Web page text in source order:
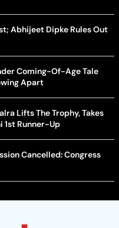
Abhijeet Dipke Rules Out
Coming-Of-Age Tale
Apart
Lifts The Trophy, Takes
1st Runner-Up
Cancelled: Congress